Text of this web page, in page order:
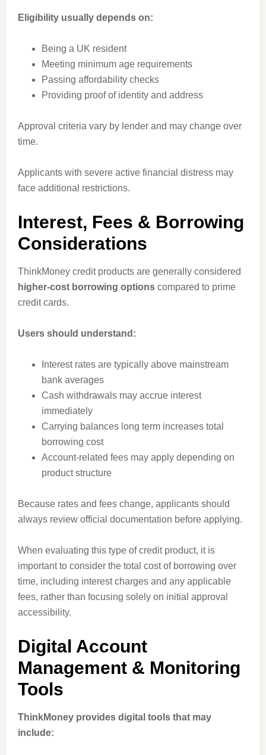
Eligibility usually depends on:
Being a UK resident
Meeting minimum age requirements
Passing affordability checks
Providing proof of identity and address
Approval criteria vary by lender and may change over
time.
Applicants with severe active financial distress may
face additional restrictions.
Interest, Fees & Borrowing
Considerations
ThinkMoney credit products are generally considered
higher-cost borrowing optionscompared to prime
credit cards.
Users should understand:
Interest rates are typically above mainstream
bank averages
Cash withdrawals may accrue interest
immediately
Carrying balances long term increases total
borrowing cost
Account-related fees may apply depending on
product structure
Because rates and fees change, applicants should
always review official documentation before applying.
When evaluating this type of credit product, it is
important to consider the total cost of borrowing over
time, including interest charges and any applicable
fees, rather than focusing solely on initial approval
accessibility.
Digital Account
Management & Monitoring
Tools
ThinkMoney provides digital tools that may
include: